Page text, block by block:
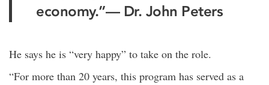
economy.”— Dr. John Peters
He says he is “very happy” to take on the role.
“For more than 20 years, this program has served as a